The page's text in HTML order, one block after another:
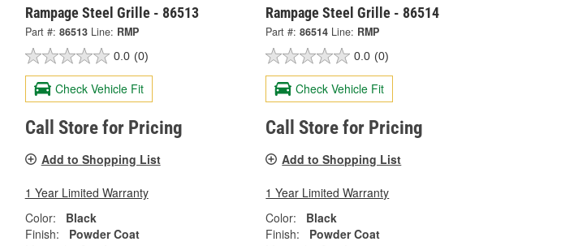
Rampage Steel Grille - 86513
Part #: 86513 Line: RMP
0.0 (0)
Check Vehicle Fit
Call Store for Pricing
Add to Shopping List
1 Year Limited Warranty
Color:
Black
Finish:
Powder Coat
Rampage Steel Grille - 86514
Part #: 86514 Line: RMP
0.0 (0)
Check Vehicle Fit
Call Store for Pricing
Add to Shopping List
1 Year Limited Warranty
Color:
Black
Finish:
Powder Coat